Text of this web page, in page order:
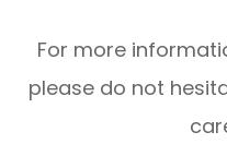
For more
please do not